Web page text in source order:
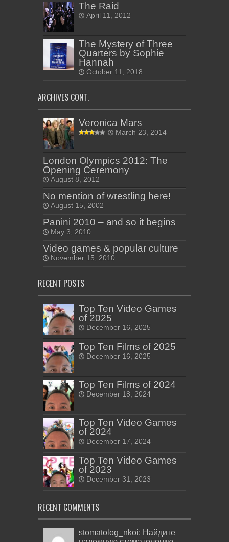
The Raid
April 11, 2012
The Mystery of Three
Quarters by Sophie
Hannah
October 11, 2018
ARCHIVES CONT.
Veronica Mars
March 23, 2014
London Olympics 2012: The
Opening Ceremony
August 8, 2012
No mention of wrestling here!
August 15, 2002
Panini 2010 – and so it begins
May 3, 2010
Video games & popular culture
November 15, 2010
RECENT POSTS
Top Ten Video Games
of 2025
December 16, 2025
Top Ten Films of 2025
December 16, 2025
Top Ten Films of 2024
December 18, 2024
Top Ten Video Games
of 2024
December 17, 2024
Top Ten Video Games
of 2023
December 31, 2023
RECENT COMMENTS
stomatolog_nkoi: Найдите